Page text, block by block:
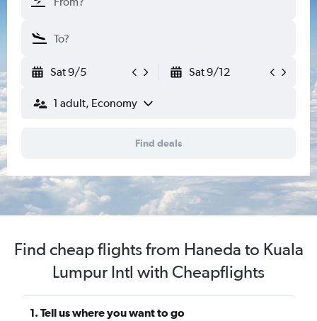
Sat 9/5 Sat 9/12
1 adult, Economy
Find deals
Find cheap flights from Haneda to Kuala
Lumpur Intl with Cheapflights
1. Tell us where you want to go